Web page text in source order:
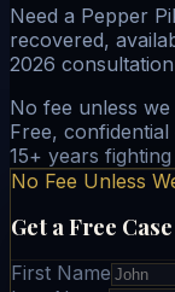
Need a Pepper
recovered,
2026
No fee unless
Free,
15+ years
No Fee Unless
Get a Free
First Name